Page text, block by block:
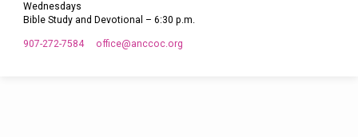
Wednesdays
Bible Study and Devotional – 6:30 p.m.
907-272-7584 office​@anccoc.org